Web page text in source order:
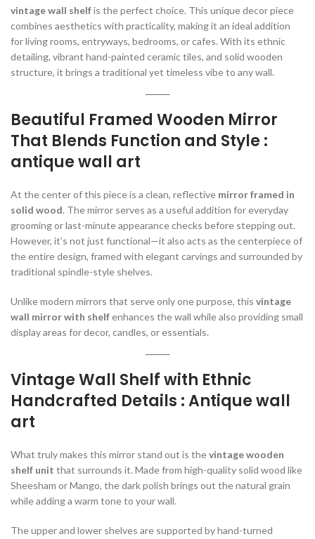
vintage wall shelfis the perfect choice. This unique decor piece
combines aesthetics with practicality, making it an ideal addition
for living rooms, entryways, bedrooms, or cafes. With its ethnic
detailing, vibrant hand-painted ceramic tiles, and solid wooden
structure, it brings a traditional yet timeless vibe to any wall.
Beautiful Framed Wooden Mirror
That Blends Function and Style :
antique wall art
At the center of this piece is a clean, reflective mirror framed in
solid wood. The mirror serves as a useful addition for everyday
grooming or last-minute appearance checks before stepping out.
However, it’s not just functional—it also acts as the centerpiece of
the entire design, framed with elegant carvings and surrounded by
traditional spindle-style shelves.
Unlike modern mirrors that serve only one purpose, this vintage
wall mirror with shelfenhances the wall while also providing small
display areas for decor, candles, or essentials.
Vintage Wall Shelf with Ethnic
Handcrafted Details : Antique wall
art
What truly makes this mirror stand out is thevintage wooden
shelf unit that surrounds it. Made from high-quality solid wood like
Sheesham or Mango, the dark polish brings out the natural grain
while adding a warm tone to your wall.
The upper and lower shelves are supported by hand-turned